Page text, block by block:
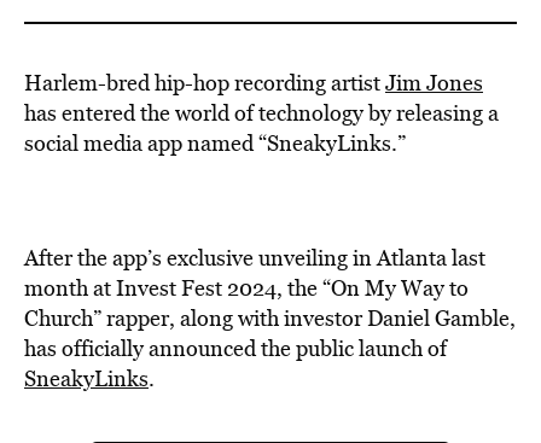
Harlem-bred hip-hop recording artistJim Jones
has entered the world of technology by releasing a
social media app named “SneakyLinks.”
After theapp’s exclusiveunveilingin Atlanta last
month at Invest Fest 2024, the “On My Way to
Church” rapper, along with investor Daniel Gamble,
has officially announced the public launch of
SneakyLinks.